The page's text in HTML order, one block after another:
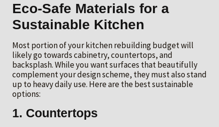
Eco-Safe Materials for a
Sustainable Kitchen
Most portion of your kitchen rebuilding budget will
likely go towards cabinetry, countertops, and
backsplash. While you want surfaces that beautifully
complement your design scheme, they must also stand
up to heavy daily use. Here are the best sustainable
options:
1. Countertops